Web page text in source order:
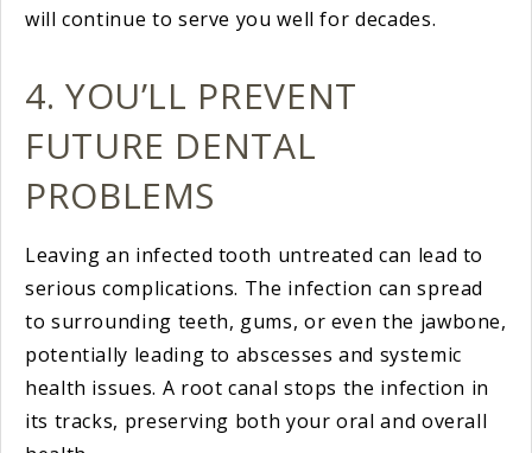
will continue to serve you well for decades.
4. YOU’LL PREVENT
FUTURE DENTAL
PROBLEMS
Leaving an infected tooth untreated can lead to
serious complications. The infection can spread
to surrounding teeth, gums, or even the jawbone,
potentially leading to abscesses and systemic
health issues. A root canal stops the infection in
its tracks, preserving both your oral and overall